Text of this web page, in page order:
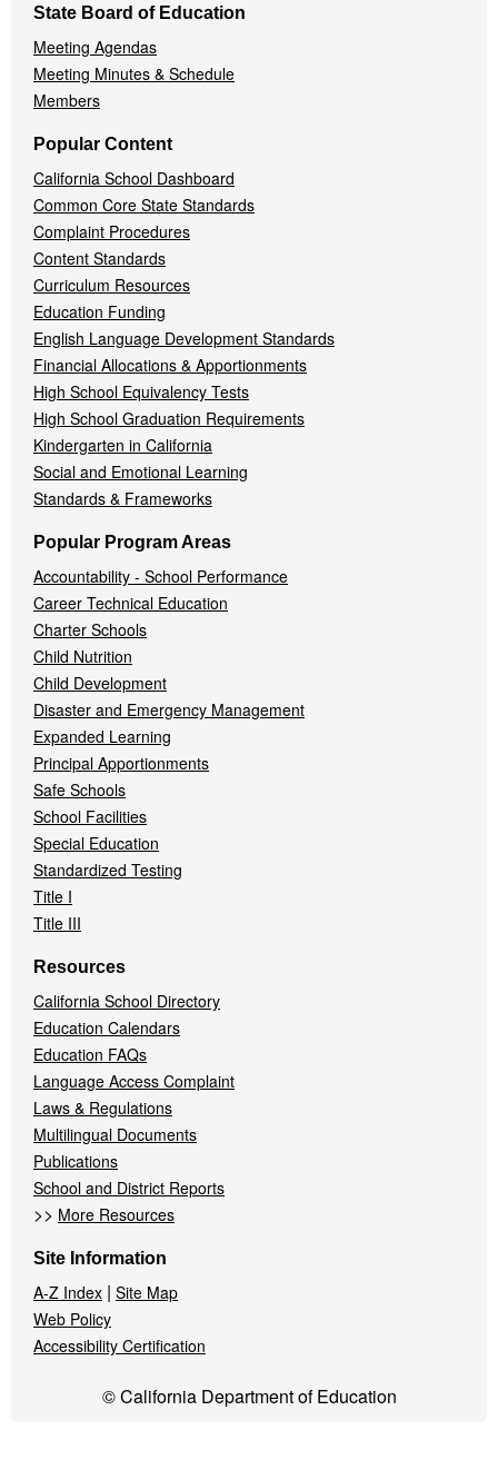
State Board of Education
Meeting Agendas
Meeting Minutes & Schedule
Members
Popular Content
California School Dashboard
Common Core State Standards
Complaint Procedures
Content Standards
Curriculum Resources
Education Funding
English Language Development Standards
Financial Allocations & Apportionments
High School Equivalency Tests
High School Graduation Requirements
Kindergarten in California
Social and Emotional Learning
Standards & Frameworks
Popular Program Areas
Accountability - School Performance
Career Technical Education
Charter Schools
Child Nutrition
Child Development
Disaster and Emergency Management
Expanded Learning
Principal Apportionments
Safe Schools
School Facilities
Special Education
Standardized Testing
Title I
Title III
Resources
California School Directory
Education Calendars
Education FAQs
Language Access Complaint
Laws & Regulations
Multilingual Documents
Publications
School and District Reports
>> More Resources
Site Information
A-Z Index | Site Map
Web Policy
Accessibility Certification
© California Department of Education